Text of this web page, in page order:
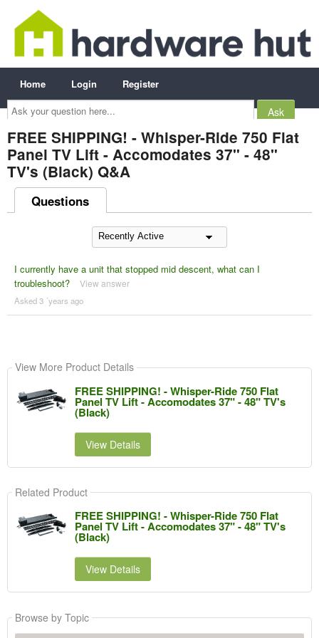
Ask
your
question
here...
Home Login Register
FREE SHIPPING! - Whisper-Ride 750 Flat
Panel TV Lift - Accomodates 37" - 48"
TV's (Black) Q&A
Questions
I currently have a unit that stopped mid descent, what can I
troubleshoot?
View answer
Asked 3 ´years ago
View More Product Details
FREE SHIPPING! - Whisper-Ride 750 Flat
Panel TV Lift - Accomodates 37" - 48" TV's
(Black)
View Details
Related Product
FREE SHIPPING! - Whisper-Ride 750 Flat
Panel TV Lift - Accomodates 37" - 48" TV's
(Black)
View Details
Browse by Topic